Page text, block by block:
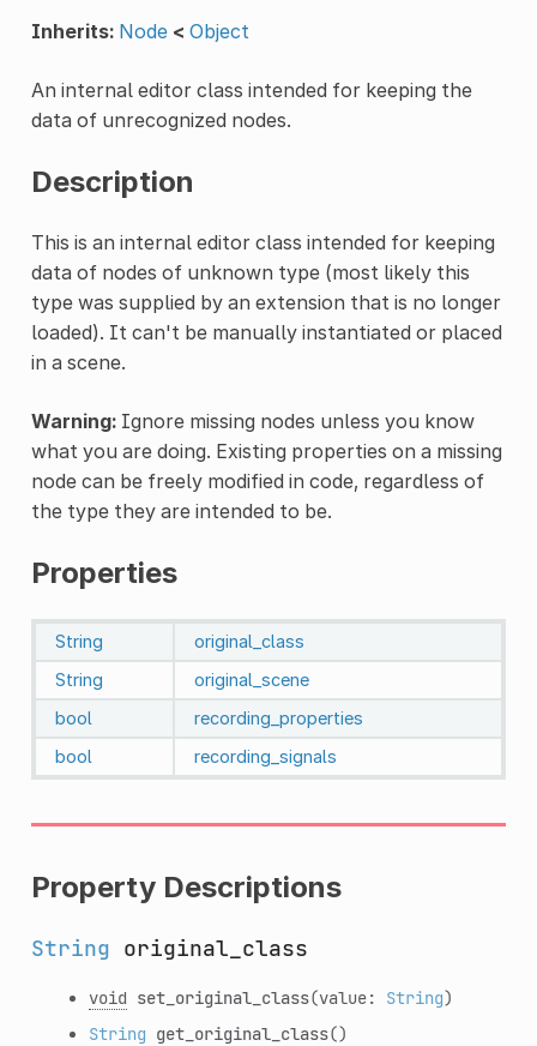
Inherits: Node < Object
An internal editor class intended for keeping the
data of unrecognized nodes.
Description
This is an internal editor class intended for keeping
data of nodes of unknown type (most likely this
type was supplied by an extension that is no longer
loaded). It can't be manually instantiated or placed
in a scene.
Warning:Ignore missing nodes unless you know
what you are doing. Existing properties on a missing
node can be freely modified in code, regardless of
the type they are intended to be.
Properties
String
original_class
String
original_scene
bool
recording_properties
bool
recording_signals
Property Descriptions
String original_class
void set_original_class(value: String)
String get_original_class()